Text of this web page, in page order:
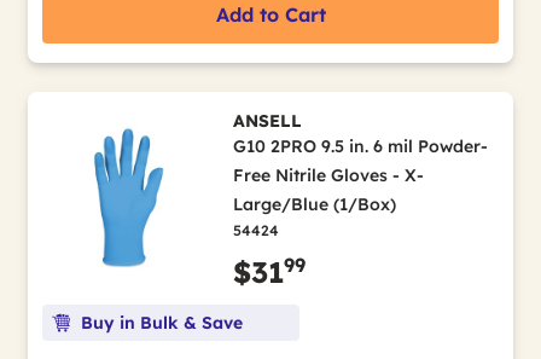
Add to Cart
ANSELL
G10 2PRO 9.5 in. 6 mil Powder-
Free Nitrile Gloves - X-
Large/Blue (1/Box)
54424
$3199
Buy in Bulk & Save